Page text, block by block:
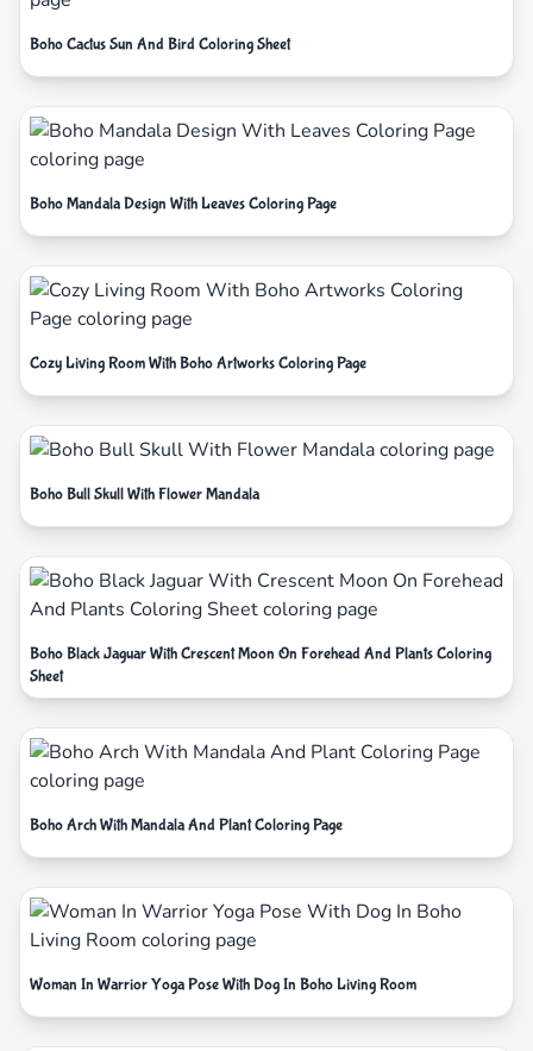
Boho Cactus Sun And Bird Coloring Sheet
Boho Mandala Design With Leaves Coloring Page
Cozy Living Room With Boho Artworks Coloring Page
Boho Bull Skull With Flower Mandala
Boho Black Jaguar With Crescent Moon On Forehead And Plants Coloring
Sheet
Boho Arch With Mandala And Plant Coloring Page
Woman In Warrior Yoga Pose With Dog In Boho Living Room